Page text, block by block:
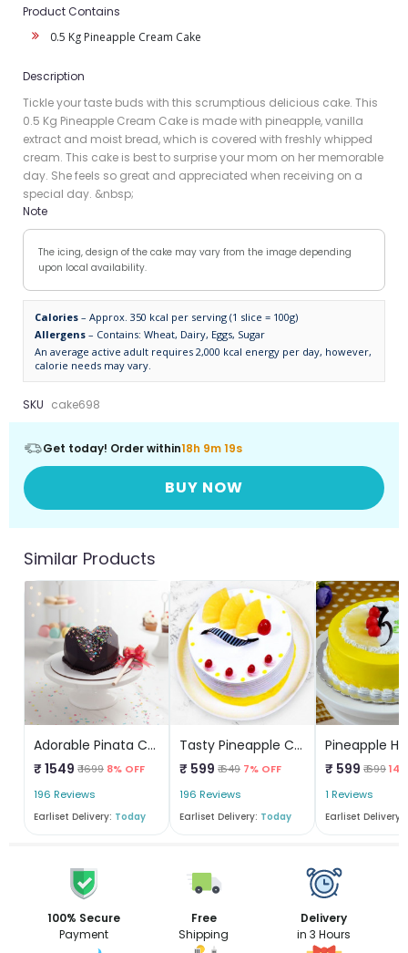
Product Contains
0.5 Kg Pineapple Cream Cake
Description
Tickle your taste buds with this scrumptious delicious cake. This
0.5 Kg Pineapple Cream Cake is made with pineapple, vanilla
extract and moist bread, which is covered with freshly whipped
cream. This cake is best to surprise your mom on her memorable
day. She feels so great and appreciated when receiving on a
special day. &nbsp;
Note
The icing, design of the cake may vary from the image depending
upon local availability.
Calories – Approx. 350 kcal per serving (1 slice = 100g)
Allergens – Contains: Wheat, Dairy, Eggs, Sugar
An average active adult requires 2,000 kcal energy per day, however,
calorie needs may vary.
SKU cake698
Get today! Order within18h 9m 19s
BUY NOW
Similar Products
Adorable Pinata Cake
₹ 1549 ₹ 1699 8% OFF
196 Reviews
Earliset Delivery: Today
Tasty Pineapple Cake
₹ 599 ₹ 649 7% OFF
196 Reviews
Earliset Delivery: Today
₹ 599 ₹ 699
1 Reviews
Earliset Delivery:
100% Secure
Payment
Free
Shipping
Delivery
in 3 Hours